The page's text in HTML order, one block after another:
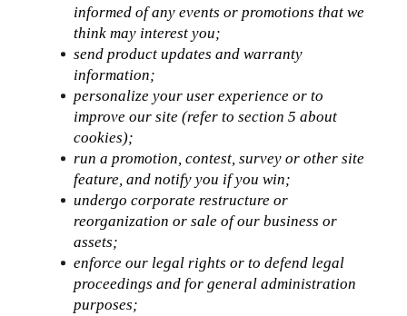
informed of any events or promotions that we
think may interest you;
send product updates and warranty
information;
personalize your user experience or to
improve our site (refer to section 5 about
cookies);
run a promotion, contest, survey or other site
feature, and notify you if you win;
undergo corporate restructure or
reorganization or sale of our business or
assets;
enforce our legal rights or to defend legal
proceedings and for general administration
purposes;